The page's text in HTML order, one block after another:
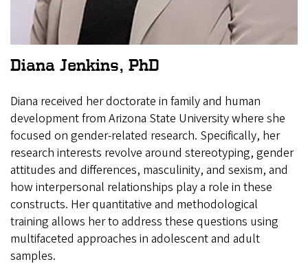
Diana Jenkins, PhD
Diana received her doctorate in family and human
development from Arizona State University where she
focused on gender-related research. Specifically, her
research interests revolve around stereotyping, gender
attitudes and differences, masculinity, and sexism, and
how interpersonal relationships play a role in these
constructs. Her quantitative and methodological
training allows her to address these questions using
multifaceted approaches in adolescent and adult
samples.